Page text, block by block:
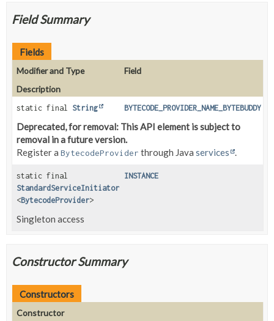
Field Summary
Fields
Modifier and Type
Field
Description
static final String BYTECODE_PROVIDER_NAME_BYTEBUDDY
Deprecated, for removal: This API element is subject to
removal in a future version.
Register a BytecodeProvider through Java services .
static final
StandardServiceInitiator
<BytecodeProvider>
INSTANCE
Singleton access
Constructor Summary
Constructors
Constructor